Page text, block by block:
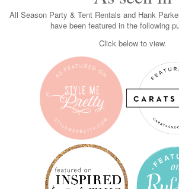
All Season Party & Tent Rentals and Hank
have been featured in the following
Click below to view.